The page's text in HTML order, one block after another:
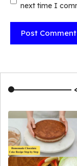
next time I